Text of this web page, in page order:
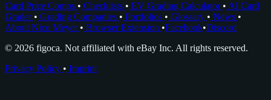
Card Price Comps • Checklists • EV Grading Calculator • AI Card
Grader • Grading Companies • Portfolios • Glossary • News •
About Nico Meyer • Browser Extension •Facebook•Discord
© 2026 figoca. Not affiliated with eBay Inc. All rights reserved.
Privacy Policy • Imprint